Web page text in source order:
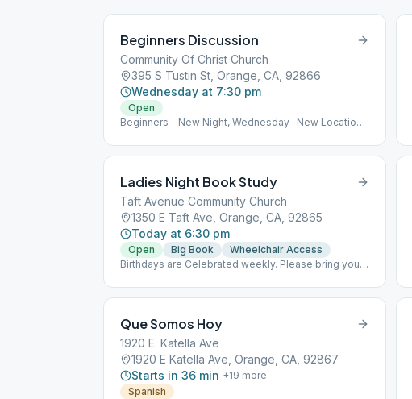
Beginners Discussion
Community Of Christ Church
395 S Tustin St, Orange, CA, 92866
Wednesday at 7:30 pm
Open
Beginners - New Night, Wednesday- New Location,
92886
Ladies Night Book Study
Taft Avenue Community Church
1350 E Taft Ave, Orange, CA, 92865
Today at 6:30 pm
Open Big Book
Wheelchair Access
Birthdays are Celebrated weekly. Please bring your
Que Somos Hoy
1920 E. Katella Ave
1920 E Katella Ave, Orange, CA, 92867
Starts in 36 min +19 more
Spanish